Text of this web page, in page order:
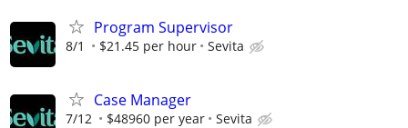
Program Supervisor
8/1 $21.45 per hour Sevita
Case Manager
7/12 $48960 per year Sevita